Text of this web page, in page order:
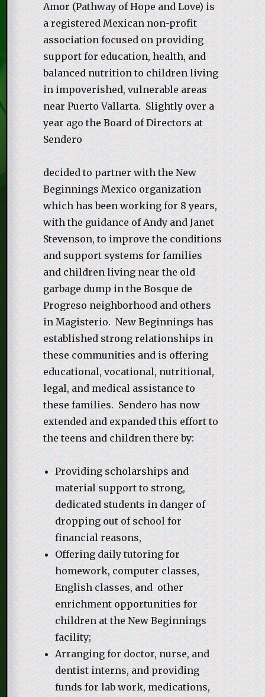
Amor (Pathway of Hope and Love) is
a registered Mexican non-profit
association focused on providing
support for education, health, and
balanced nutrition to children living
in impoverished, vulnerable areas
near Puerto Vallarta. Slightly over a
year ago the Board of Directors at
Sendero
decided to partner with the New
Beginnings Mexico organization
which has been working for 8 years,
with the guidance of Andy and Janet
Stevenson, to improve the conditions
and support systems for families
and children living near the old
garbage dump in the Bosque de
Progreso neighborhood and others
in Magisterio. New Beginnings has
established strong relationships in
these communities and is offering
educational, vocational, nutritional,
legal, and medical assistance to
these families. Sendero has now
extended and expanded this effort to
the teens and children there by:
Providing scholarships and
material support to strong,
dedicated students in danger of
dropping out of school for
financial reasons,
Offering daily tutoring for
homework, computer classes,
English classes, and other
enrichment opportunities for
children at the New Beginnings
facility;
Arranging for doctor, nurse, and
dentist interns, and providing
funds for lab work, medications,